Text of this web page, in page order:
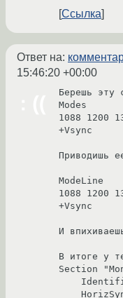
Ссылка
Ответ на:
15:46:20 +00:00
Берешь эту
Modes
1088 1200
+Vsync
Приводишь
ModeLine
1088 1200
+Vsync
И
В итоге у
Section